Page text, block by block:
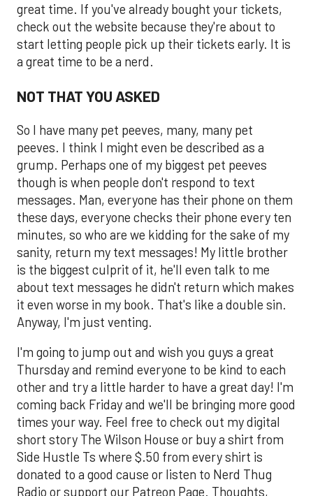
great time. If you've already bought your tickets,
check out the website because they're about to
start letting people pick up their tickets early. It is
a great time to be a nerd.
NOT THAT YOU ASKED
So I have many pet peeves, many, many pet
peeves. I think I might even be described as a
grump. Perhaps one of my biggest pet peeves
though is when people don't respond to text
messages. Man, everyone has their phone on them
these days, everyone checks their phone every ten
minutes, so who are we kidding for the sake of my
sanity, return my text messages! My little brother
is the biggest culprit of it, he'll even talk to me
about text messages he didn't return which makes
it even worse in my book. That's like a double sin.
Anyway, I'm just venting.
I'm going to jump out and wish you guys a great
Thursday and remind everyone to be kind to each
other and try a little harder to have a great day! I'm
coming back Friday and we'll be bringing more good
times your way. Feel free to check out my digital
short story The Wilson House or buy a shirt from
Side Hustle Ts where $.50 from every shirt is
donated to a good cause or listen to Nerd Thug
Radio or support our Patreon Page. Thoughts,